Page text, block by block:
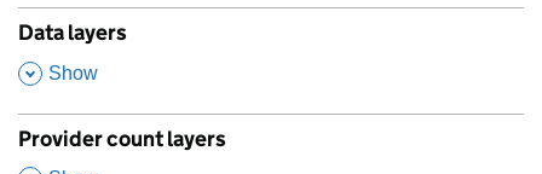
Data layers
,
Show
Provider count layers